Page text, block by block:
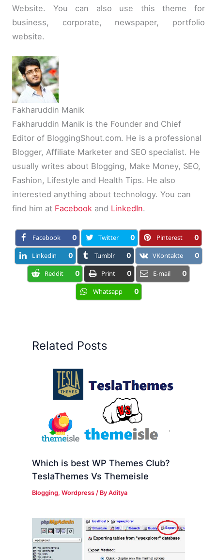
Website. You can also use this theme for
business, corporate, newspaper, portfolio
website.
Fakharuddin Manik
Fakharuddin Manik is the Founder and Chief
Editor of BloggingShout.com. He is a professional
Blogger, Affiliate Marketer and SEO specialist. He
usually writes about Blogging, Make Money, SEO,
Fashion, Lifestyle and Health Tips. He also
interested anything about technology. You can
find him at Facebook and LinkedIn.
Facebook 0 Twitter 0 Pinterest 0
Linkedin 0 Tumblr 0 VKontakte 0
Reddit 0 Print 0 E-mail 0
Whatsapp 0
Related Posts
Which is best WP Themes Club?
TeslaThemes Vs Themeisle
Blogging,Wordpress / ByAditya